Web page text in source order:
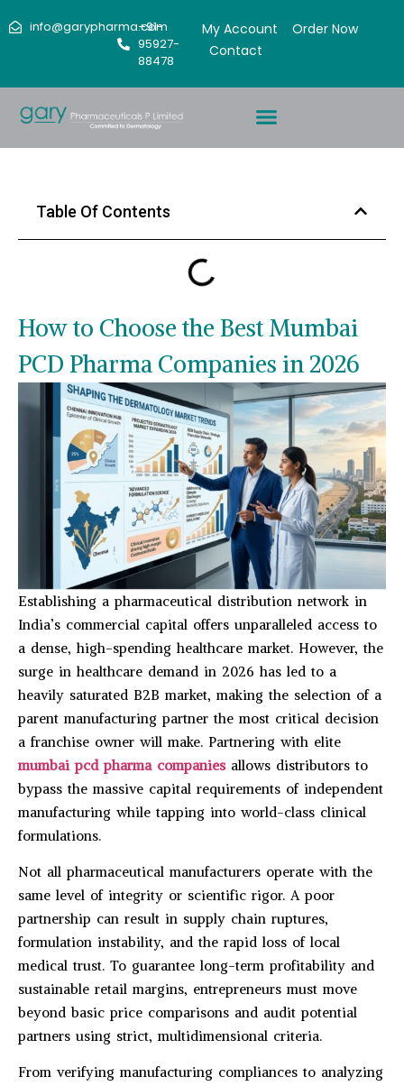
info@garypharma.com
+91-
95927-
88478
My Account
Order Now
Contact
Table Of Contents
How to Choose the Best Mumbai
PCD Pharma Companies in 2026
Establishing a pharmaceutical distribution network in
India’s commercial capital offers unparalleled access to
a dense, high-spending healthcare market. However, the
surge in healthcare demand in 2026 has led to a
heavily saturated B2B market, making the selection of a
parent manufacturing partner the most critical decision
a franchise owner will make. Partnering with elite
mumbai pcd pharma companiesallows distributors to
bypass the massive capital requirements of independent
manufacturing while tapping into world-class clinical
formulations.
Not all pharmaceutical manufacturers operate with the
same level of integrity or scientific rigor. A poor
partnership can result in supply chain ruptures,
formulation instability, and the rapid loss of local
medical trust. To guarantee long-term profitability and
sustainable retail margins, entrepreneurs must move
beyond basic price comparisons and audit potential
partners using strict, multidimensional criteria.
From verifying manufacturing compliances to analyzing